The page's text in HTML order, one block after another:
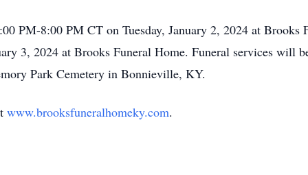
PM-8:00 PM CT on Tuesday, January 2, 2024 at Brooks
3, 2024 at Brooks Funeral Home. Funeral services will
Park Cemetery in Bonnieville, KY.
www.brooksfuneralhomeky.com.